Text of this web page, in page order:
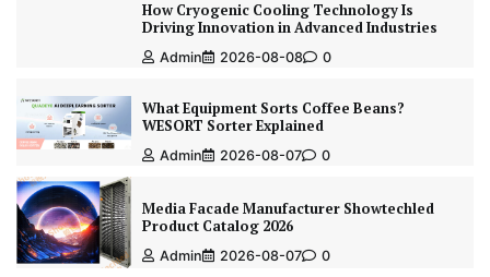
How Cryogenic Cooling Technology Is
Driving Innovation in Advanced Industries
Admin 2026-08-08 0
What Equipment Sorts Coffee Beans?
WESORT Sorter Explained
Admin 2026-08-07 0
Media Facade Manufacturer Showtechled
Product Catalog 2026
Admin 2026-08-07 0